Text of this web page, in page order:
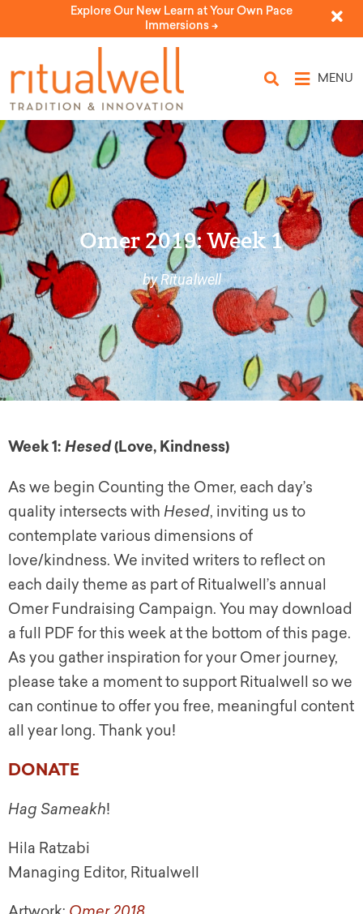
Explore Our New Learn at Your Own Pace
Immersions ->
MENU
Omer 2019: Week 1
by Ritualwell
Week 1: Hesed (Love, Kindness)
As we begin Counting the Omer, each day’s
quality intersects with Hesed, inviting us to
contemplate various dimensions of
love/kindness. We invited writers to reflect on
each daily theme as part of Ritualwell’s annual
Omer Fundraising Campaign. You may download
a full PDF for this week at the bottom of this page.
As you gather inspiration for your Omer journey,
please take a moment to support Ritualwell so we
can continue to offer you free, meaningful content
all year long. Thank you!
DONATE
Hag Sameakh!
Hila Ratzabi
Managing Editor, Ritualwell